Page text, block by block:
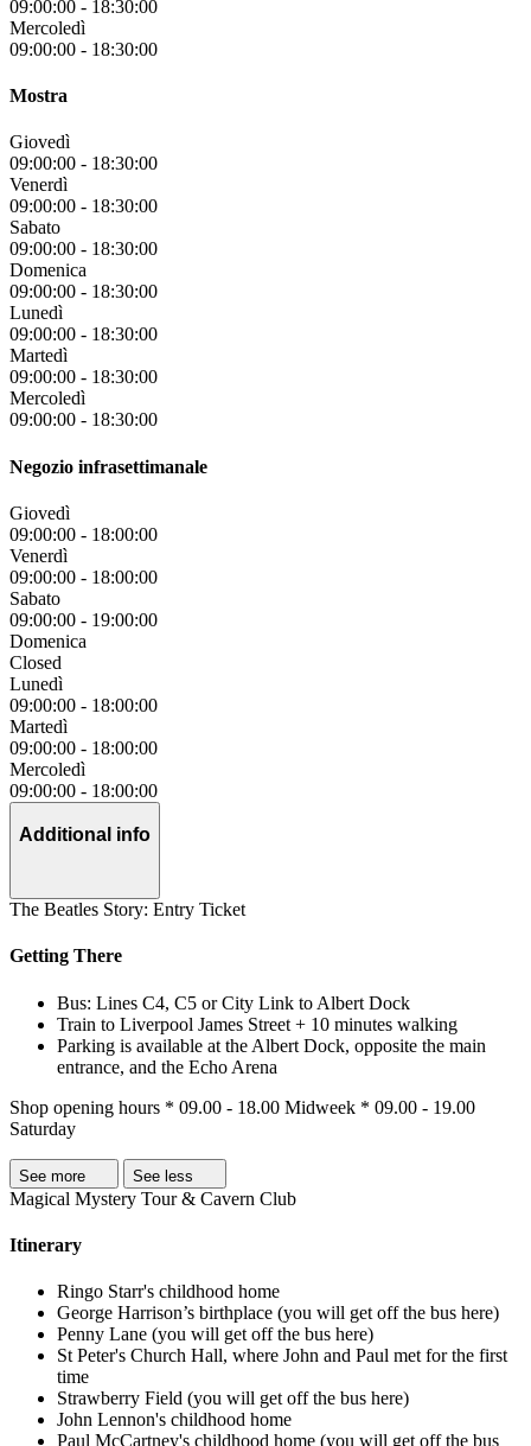
09:00:00 - 18:30:00
Mercoledì
09:00:00 - 18:30:00
Mostra
Giovedì
09:00:00 - 18:30:00
Venerdì
09:00:00 - 18:30:00
Sabato
09:00:00 - 18:30:00
Domenica
09:00:00 - 18:30:00
Lunedì
09:00:00 - 18:30:00
Martedì
09:00:00 - 18:30:00
Mercoledì
09:00:00 - 18:30:00
Negozio infrasettimanale
Giovedì
09:00:00 - 18:00:00
Venerdì
09:00:00 - 18:00:00
Sabato
09:00:00 - 19:00:00
Domenica
Closed
Lunedì
09:00:00 - 18:00:00
Martedì
09:00:00 - 18:00:00
Mercoledì
09:00:00 - 18:00:00
Additional info
The Beatles Story: Entry Ticket
Getting There
Bus: Lines C4, C5 or City Link to Albert Dock
Train to Liverpool James Street + 10 minutes walking
Parking is available at the Albert Dock, opposite the main
entrance, and the Echo Arena
Shop opening hours * 09.00 - 18.00 Midweek * 09.00 - 19.00
Saturday
See more See less
Magical Mystery Tour & Cavern Club
Itinerary
Ringo Starr's childhood home
George Harrison’s birthplace (you will get off the bus here)
Penny Lane (you will get off the bus here)
St Peter's Church Hall, where John and Paul met for the first
time
Strawberry Field (you will get off the bus here)
John Lennon's childhood home
Paul McCartney's childhood home (you will get off the bus